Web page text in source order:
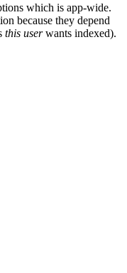
which is app-wide.
because they depend
this userwants indexed).